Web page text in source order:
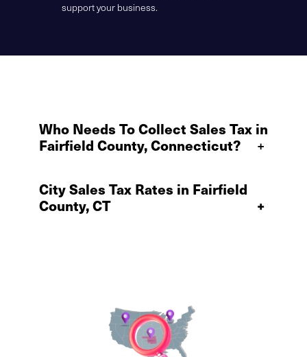
support your business.
Who Needs To Collect Sales Tax in
Fairfield County, Connecticut?
+
City Sales Tax Rates in Fairfield
County, CT
+